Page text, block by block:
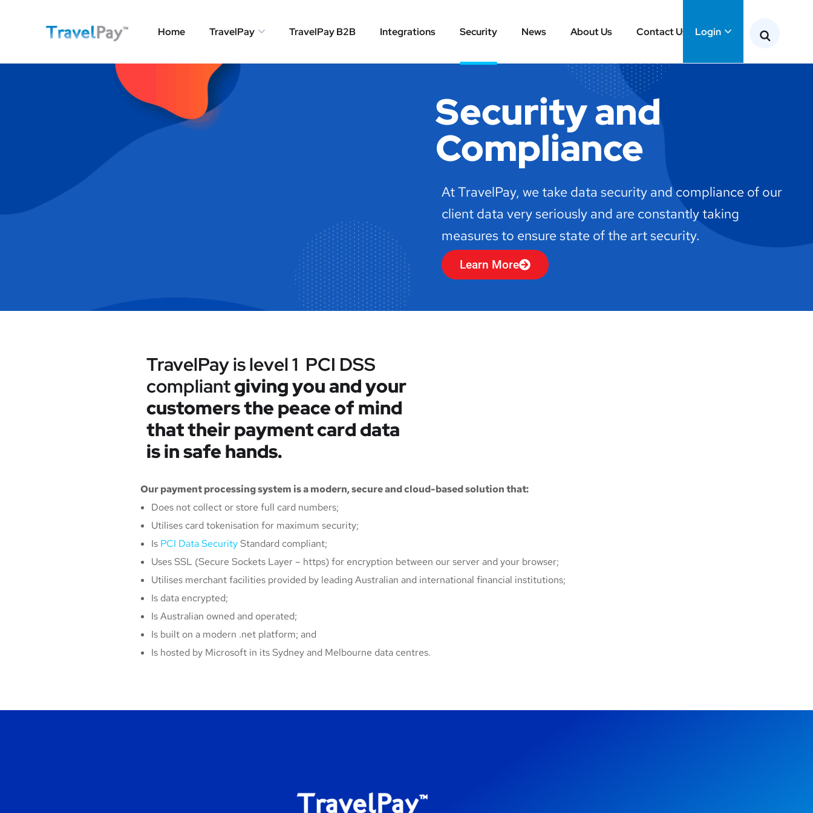
Home TravelPay TravelPay B2B Integrations Security News About Us Contact Us Login
Security and
Compliance
At TravelPay, we take data security and compliance of our
client data very seriously and are constantly taking
measures to ensure state of the art security.
Learn More
TravelPay is level 1 PCI DSS
compliantgiving you and your
customers the peace of mind
that their payment card data
is in safe hands.
Our payment processing system is a modern, secure and cloud-based solution that:
Does not collect or store full card numbers;
Utilises card tokenisation for maximum security;
Is PCI Data SecurityStandard compliant;
Uses SSL (Secure Sockets Layer – https) for encryption between our server and your browser;
Utilises merchant facilities provided by leading Australian and international financial institutions;
Is data encrypted;
Is Australian owned and operated;
Is built on a modern .net platform; and
Is hosted by Microsoft in its Sydney and Melbourne data centres.